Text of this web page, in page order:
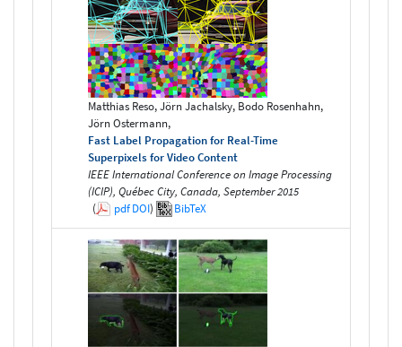
Matthias Reso, Jörn Jachalsky, Bodo Rosenhahn,
Jörn Ostermann,
Fast Label Propagation for Real-Time
Superpixels for Video Content
IEEE International Conference on Image Processing
(ICIP), Québec City, Canada, September 2015
(
pdfDOI) BibTeX